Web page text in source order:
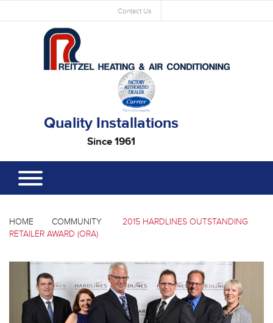
Contact Us
Quality Installations
Since 1961
HOME COMMUNITY
2015 HARDLINES OUTSTANDING
RETAILER AWARD (ORA)